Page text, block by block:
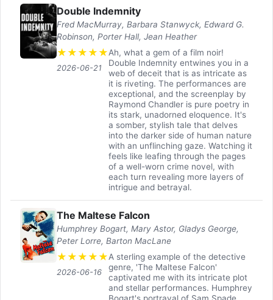
Double Indemnity
Fred MacMurray, Barbara Stanwyck, Edward G.
Robinson, Porter Hall, Jean Heather
★ ★ ★ ★ ★
2026-06-21
Ah, what a gem of a film noir!
Double Indemnity entwines you in a
web of deceit that is as intricate as
it is riveting. The performances are
exceptional, and the screenplay by
Raymond Chandler is pure poetry in
its stark, unadorned eloquence. It's
a somber, stylish tale that delves
into the darker side of human nature
with an unflinching gaze. Watching it
feels like leafing through the pages
of a well-worn crime novel, with
each turn revealing more layers of
intrigue and betrayal.
The Maltese Falcon
Humphrey Bogart, Mary Astor, Gladys George,
Peter Lorre, Barton MacLane
★ ★ ★ ★ ★
2026-06-16
A sterling example of the detective
genre, 'The Maltese Falcon'
captivated me with its intricate plot
and stellar performances. Humphrey
Bogart's portrayal of Sam Spade